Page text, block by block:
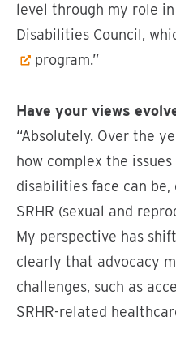
level through my role
Disabilities Council,
program.”
Have your views
“Absolutely. Over the
how complex the
disabilities face can
SRHR (sexual and
My perspective has
clearly that advocacy
challenges, such as
SRHR-related